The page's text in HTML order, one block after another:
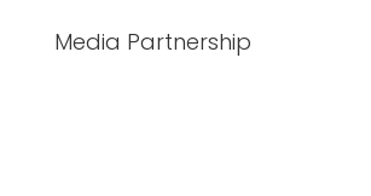
Media Partnership